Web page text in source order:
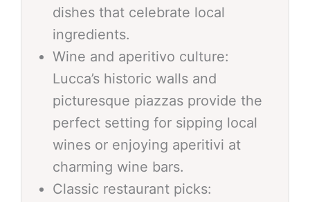
dishes that celebrate local
ingredients.
Wine and aperitivo culture:
Lucca’s historic walls and
picturesque piazzas provide the
perfect setting for sipping local
wines or enjoying aperitivi at
charming wine bars.
Classic restaurant picks: